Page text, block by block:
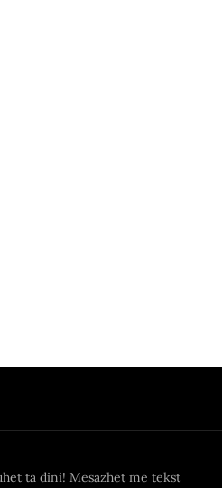
ta dini! Mesazhet me tekst